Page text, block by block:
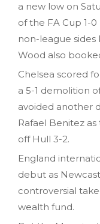
a new low on
of the FA Cup 1-
non-league
Wood also
Chelsea scored
a 5-1 demolition
avoided another
Rafael Benitez
off Hull 3-2.
England
debut as
controversial
wealth fund.